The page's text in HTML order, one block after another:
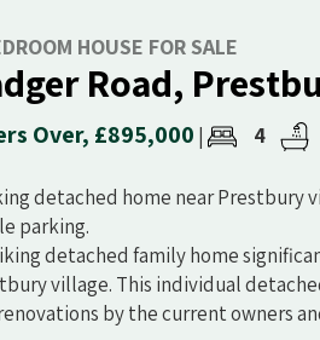
HOUSE FOR SALE
Road,
Over, £895,000 | 4
detached home near Prestbury
parking.
detached family home
village. This individual
by the current owners